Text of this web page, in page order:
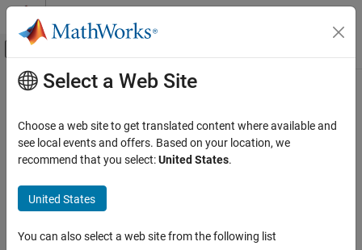
Skip to content
Off-Canvas Navigation Menu Toggle
Documentation Home
Main Content
Select a Web Site
Choose a web site to get translated content where available and
see local events and offers. Based on your location, we
recommend that you select:United States.
United States
You can also select a web site from the following list